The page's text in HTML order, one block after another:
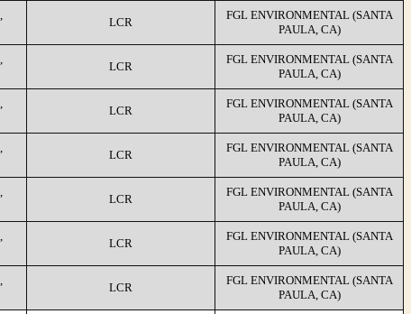
LCR
FGL ENVIRONMENTAL (SANTA
PAULA, CA)
LCR
FGL ENVIRONMENTAL (SANTA
PAULA, CA)
LCR
FGL ENVIRONMENTAL (SANTA
PAULA, CA)
LCR
FGL ENVIRONMENTAL (SANTA
PAULA, CA)
LCR
FGL ENVIRONMENTAL (SANTA
PAULA, CA)
LCR
FGL ENVIRONMENTAL (SANTA
PAULA, CA)
LCR
FGL ENVIRONMENTAL (SANTA
PAULA, CA)